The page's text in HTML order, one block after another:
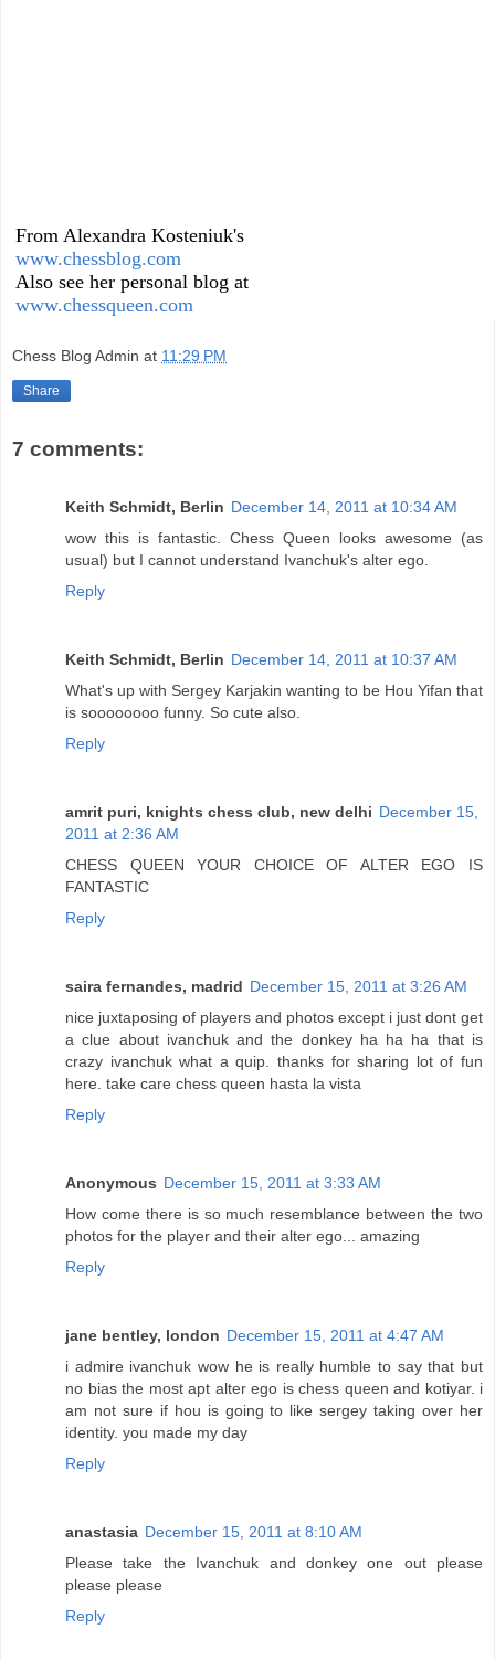
From Alexandra Kosteniuk's
www.chessblog.com
Also see her personal blog at
www.chessqueen.com
Chess Blog Admin at 11:29 PM
Share
7 comments:
Keith Schmidt, Berlin December 14, 2011 at 10:34 AM
wow this is fantastic. Chess Queen looks awesome (as
usual) but I cannot understand Ivanchuk's alter ego.
Reply
Keith Schmidt, Berlin December 14, 2011 at 10:37 AM
What's up with Sergey Karjakin wanting to be Hou Yifan that
is soooooooo funny. So cute also.
Reply
amrit puri, knights chess club, new delhi December 15,
2011 at 2:36 AM
CHESS QUEEN YOUR CHOICE OF ALTER EGO IS
FANTASTIC
Reply
saira fernandes, madrid December 15, 2011 at 3:26 AM
nice juxtaposing of players and photos except i just dont get
a clue about ivanchuk and the donkey ha ha ha that is
crazy ivanchuk what a quip. thanks for sharing lot of fun
here. take care chess queen hasta la vista
Reply
Anonymous December 15, 2011 at 3:33 AM
How come there is so much resemblance between the two
photos for the player and their alter ego... amazing
Reply
jane bentley, london December 15, 2011 at 4:47 AM
i admire ivanchuk wow he is really humble to say that but
no bias the most apt alter ego is chess queen and kotiyar. i
am not sure if hou is going to like sergey taking over her
identity. you made my day
Reply
anastasia December 15, 2011 at 8:10 AM
Please take the Ivanchuk and donkey one out please
please please
Reply